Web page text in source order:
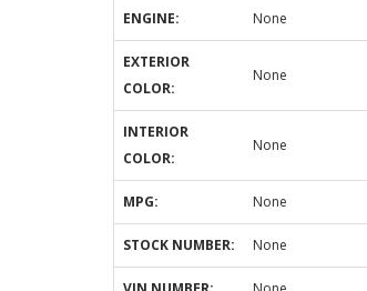
ENGINE: None
EXTERIOR
COLOR:
None
INTERIOR
COLOR:
None
MPG: None
STOCK NUMBER: None